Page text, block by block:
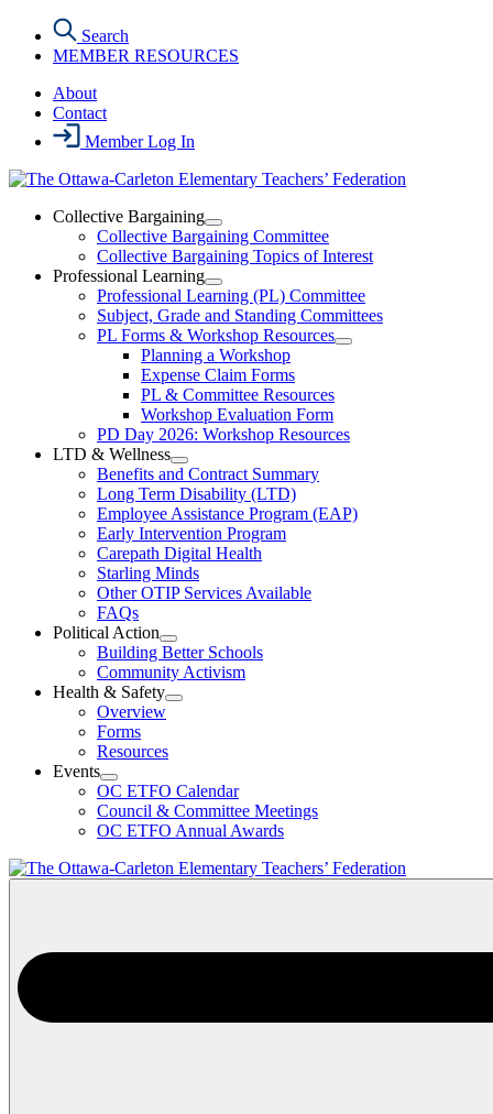
content
Search
MEMBER RESOURCES
About
Contact
Member Log In
Collective Bargaining
Open
Collective
Bargaining
Section
Menu
Collective Bargaining Committee
Collective Bargaining Topics of Interest
Professional Learning
Open
Professional
Learning
Section
Menu
Professional Learning (PL) Committee
Subject, Grade and Standing Committees
PL Forms & Workshop Resources
Open
Resources
Section
Planning a Workshop
Expense Claim Forms
PL & Committee Resources
Workshop Evaluation Form
PD Day 2026: Workshop Resources
LTD & Wellness
Open
LTD
&
Wellness
Section
Menu
Benefits and Contract Summary
Long Term Disability (LTD)
Employee Assistance Program (EAP)
Early Intervention Program
Carepath Digital Health
Starling Minds
Other OTIP Services Available
FAQs
Political Action
Open
Political
Action
Section
Building Better Schools
Community Activism
Health & Safety
Open
Menu
Overview
Forms
Resources
Events
Open
Events
Section
Menu
OC ETFO Calendar
Council & Committee Meetings
OC ETFO Annual Awards